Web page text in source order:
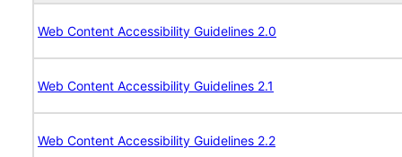
Web Content Accessibility Guidelines 2.0
Web Content Accessibility Guidelines 2.1
Web Content Accessibility Guidelines 2.2